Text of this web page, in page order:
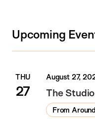
Upcoming
THU
27
August 27,
The
From